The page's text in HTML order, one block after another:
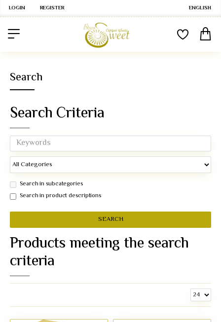
LOGIN REGISTER ENGLISH
Search
Search Criteria
Search in subcategories
Search in product descriptions
SEARCH
Products meeting the search
criteria